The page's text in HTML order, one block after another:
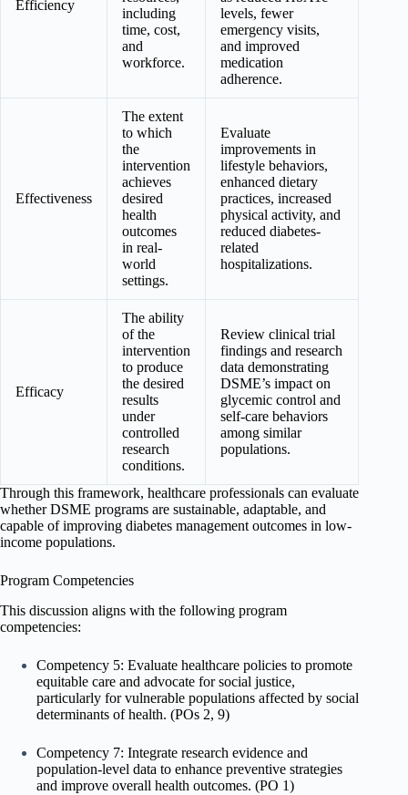
Efficiency
including
time, cost,
and
workforce.
levels, fewer
emergency visits,
and improved
medication
adherence.
Effectiveness
The extent
to which
the
intervention
achieves
desired
health
outcomes
in real-
world
settings.
Evaluate
improvements in
lifestyle behaviors,
enhanced dietary
practices, increased
physical activity, and
reduced diabetes-
related
hospitalizations.
Efficacy
The ability
of the
intervention
to produce
the desired
results
under
controlled
research
conditions.
Review clinical trial
findings and research
data demonstrating
DSME’s impact on
glycemic control and
self-care behaviors
among similar
populations.
Through this framework, healthcare professionals can evaluate
whether DSME programs are sustainable, adaptable, and
capable of improving diabetes management outcomes in low-
income populations.
Program Competencies
This discussion aligns with the following program
competencies:
Competency 5: Evaluate healthcare policies to promote
equitable care and advocate for social justice,
particularly for vulnerable populations affected by social
determinants of health. (POs 2, 9)
Competency 7: Integrate research evidence and
population-level data to enhance preventive strategies
and improve overall health outcomes. (PO 1)